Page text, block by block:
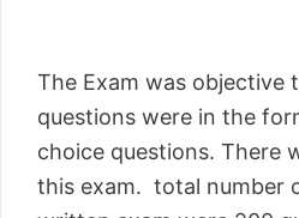
The Exam was objective
questions were in the
choice questions. There
this exam. total number